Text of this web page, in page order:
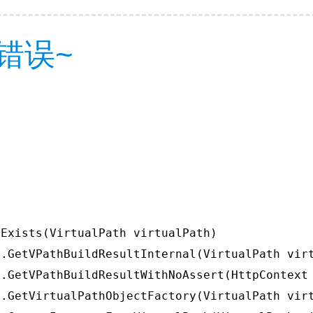
误~
virtualPath)